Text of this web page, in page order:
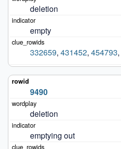
deletion
empty
332659, 431452, 454793,
9490
deletion
emptying out